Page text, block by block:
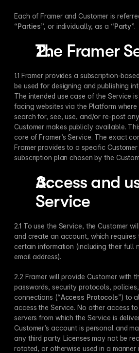
Each of Framer and Customer is
“Parties”, or individually, as a “Party”.
The Framer
1.1 Framer provides a subscription-
be used for designing and publishing
The intended use case of the Service
facing websites via the Platform where
search for, see, use, and/or re-post
Customer makes publicly available.
core of Framer’s Service. The exact
Framer provides to a specific
subscription plan chosen by the
Access and
Service
2.1 To use the Service, the Customer
and create an account, which requires
certain information (including their full
email address).
2.2 Framer will provide Customer with
passwords, security protocols,
connections (“Access Protocols”) to
access the Service. No other access
servers from which the Service is
Customer’s account is personal and
any third party. Licenses may not be
rotated, or otherwise used in a manner